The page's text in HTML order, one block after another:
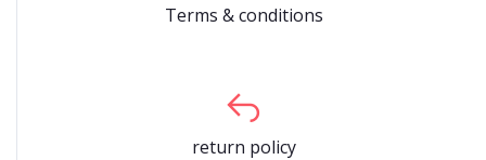
Terms & conditions
return policy